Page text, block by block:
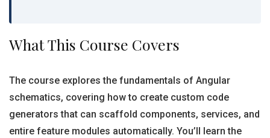
What This Course Covers
The course explores the fundamentals of Angular
schematics, covering how to create custom code
generators that can scaffold components, services, and
entire feature modules automatically. You’ll learn the